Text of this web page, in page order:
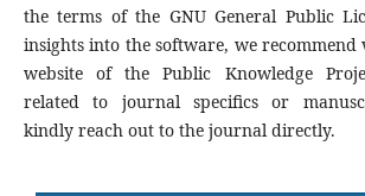
the terms of the GNU General Public
insights into the software, we
website of the Public Knowledge
related to journal specifics or
kindly reach out to the journal directly.